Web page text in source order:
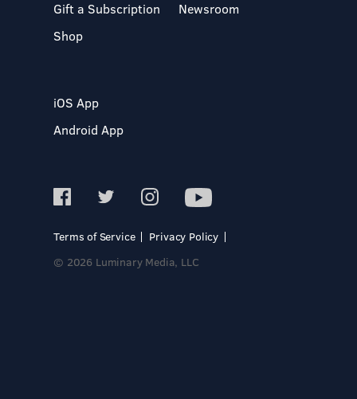
Gift a Subscription
Shop
Newsroom
iOS App
Android App
Terms of Service
Privacy Policy
© 2026 Luminary Media, LLC